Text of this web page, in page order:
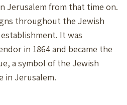
Jerusalem from that time on.
throughout the Jewish
It was
in 1864 and became the
a symbol of the Jewish
in Jerusalem.